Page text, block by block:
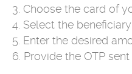
3. Choose the card of
4. Select the
5. Enter the desired
6. Provide the OTP